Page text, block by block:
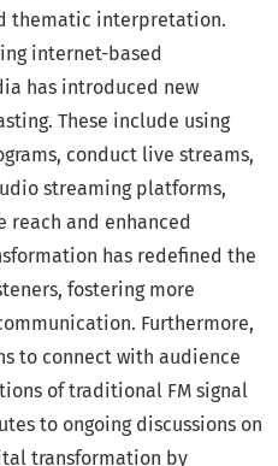
thematic interpretation.
internet-based
has introduced new
These include using
conduct live streams,
streaming platforms,
reach and enhanced
has redefined the
fostering more
Furthermore,
to connect with audience
of traditional FM signal
to ongoing discussions on
transformation by